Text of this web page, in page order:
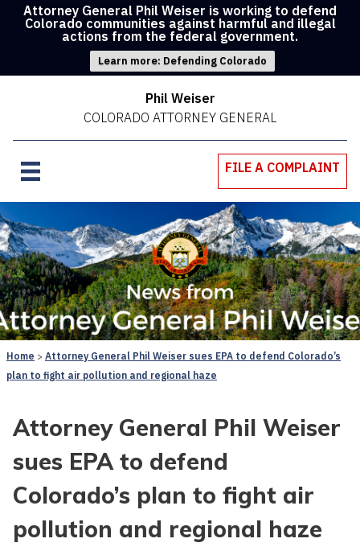
Attorney General Phil Weiser is working to defend
Colorado communities against harmful and illegal
actions from the federal government.
Learn more: Defending Colorado
Phil Weiser
COLORADO ATTORNEY GENERAL
FILE A COMPLAINT
Home
Attorney General Phil Weiser sues EPA to defend Colorado’s
plan to fight air pollution and regional haze
Attorney General Phil Weiser
sues EPA to defend
Colorado’s plan to fight air
pollution and regional haze